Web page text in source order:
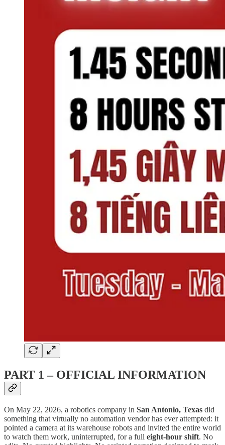
PART 1 – OFFICIAL INFORMATION
On May 22, 2026, a robotics company in San Antonio, Texas did
something that virtually no automation vendor has ever attempted: it
pointed a camera at its warehouse robots and invited the entire world
to watch them work, uninterrupted, for a full eight-hour shift. No